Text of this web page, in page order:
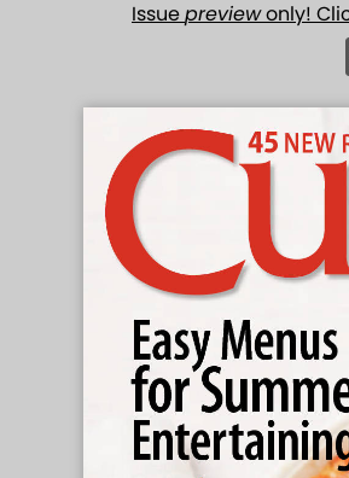
Issuepreviewonly!